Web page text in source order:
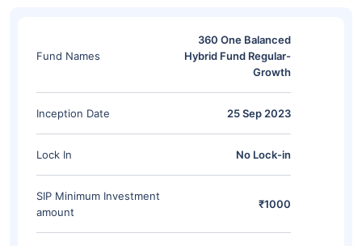
Fund Names
360 One Balanced
Hybrid Fund Regular-
Growth
Inception Date 25 Sep 2023
Lock In No Lock-in
SIP Minimum Investment
amount
₹1000